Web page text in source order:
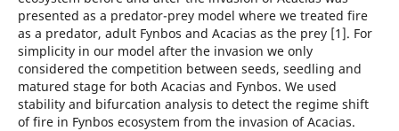
presented as a predator-prey model where we treated fire
as a predator, adult Fynbos and Acacias as the prey [1]. For
simplicity in our model after the invasion we only
considered the competition between seeds, seedling and
matured stage for both Acacias and Fynbos. We used
stability and bifurcation analysis to detect the regime shift
of fire in Fynbos ecosystem from the invasion of Acacias.